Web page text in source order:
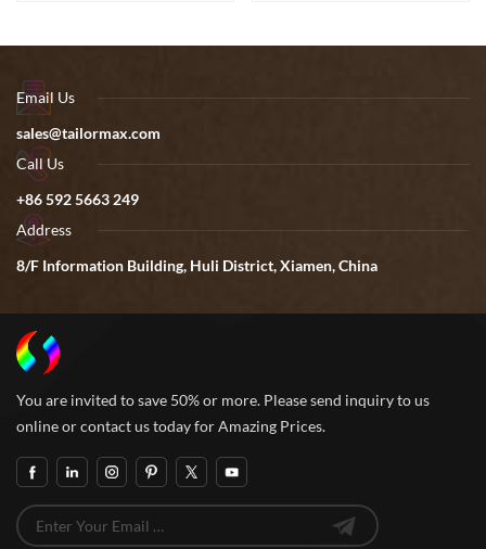
Email Us
sales@tailormax.com
Call Us
+86 592 5663 249
Address
8/F Information Building, Huli District, Xiamen, China
You are invited to save 50% or more. Please send inquiry to us
online or contact us today for Amazing Prices.